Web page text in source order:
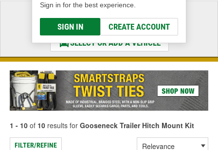
Sign in for the best experience.
SIGN IN CREATE ACCOUNT
Select a Vehicle
& Find the Parts That Fit
SELECT OR ADD A VEHICLE
1 - 10 of 10 results for Gooseneck Trailer Hitch Mount Kit
FILTER/REFINE